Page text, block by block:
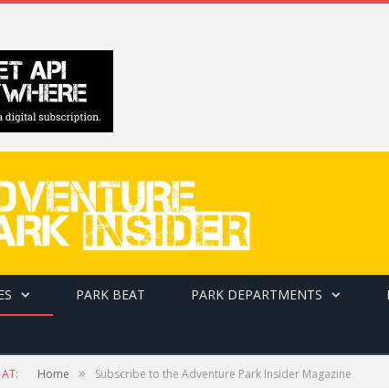
PARK BEAT PARK DEPARTMENTS
Home » Subscribe to the Adventure Park Insider Magazine